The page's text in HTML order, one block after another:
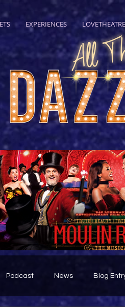
EXPERIENCES LOVETHEATRE
Podcast News Blog